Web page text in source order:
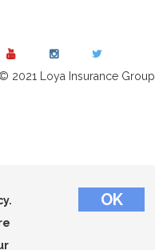
2021 Loya Insurance Group